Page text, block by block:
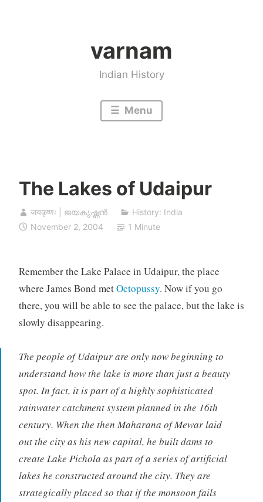
varnam
Indian History
Menu
The Lakes of Udaipur
जयकृष्णः | ജയകൃഷ്ണൻ
History: India
November 2, 2004
1 Minute
Remember the Lake Palace in Udaipur, the place
where James Bond metOctopussy. Now if you go
there, you will be able to see the palace, but the lake is
slowly disappearing.
The people of Udaipur are only now beginning to
understand how the lake is more than just a beauty
spot. In fact, it is part of a highly sophisticated
rainwater catchment system planned in the 16th
century. When the then Maharana of Mewar laid
out the city as his new capital, he built dams to
create Lake Pichola as part of a series of artificial
lakes he constructed around the city. They are
strategically placed so that if the monsoon fails